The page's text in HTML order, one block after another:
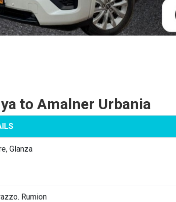
to Amalner Urbania
Glanza
Rumion